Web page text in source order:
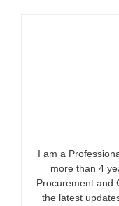
I am a
more than 4
Procurement and
the latest